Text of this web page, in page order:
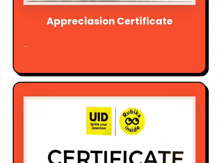
Appreciasion Certificate
...